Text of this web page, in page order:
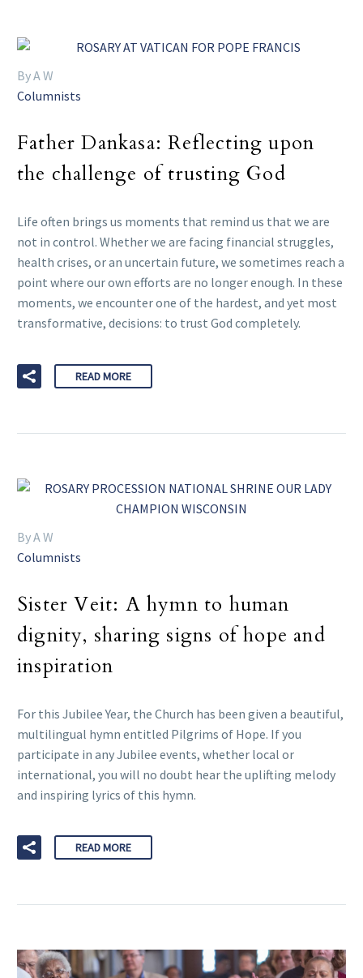
By A W
Columnists
Father Dankasa: Reflecting upon
the challenge of trusting God
Life often brings us moments that remind us that we are
not in control. Whether we are facing financial struggles,
health crises, or an uncertain future, we sometimes reach a
point where our own efforts are no longer enough. In these
moments, we encounter one of the hardest, and yet most
transformative, decisions: to trust God completely.
READ MORE
By A W
Columnists
Sister Veit: A hymn to human
dignity, sharing signs of hope and
inspiration
For this Jubilee Year, the Church has been given a beautiful,
multilingual hymn entitled Pilgrims of Hope. If you
participate in any Jubilee events, whether local or
international, you will no doubt hear the uplifting melody
and inspiring lyrics of this hymn.
READ MORE